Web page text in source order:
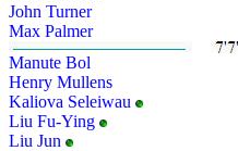
John Turner
Max Palmer
Manute Bol
Henry Mullens
Kaliova Seleiwau
Liu Fu-Ying
Liu Jun